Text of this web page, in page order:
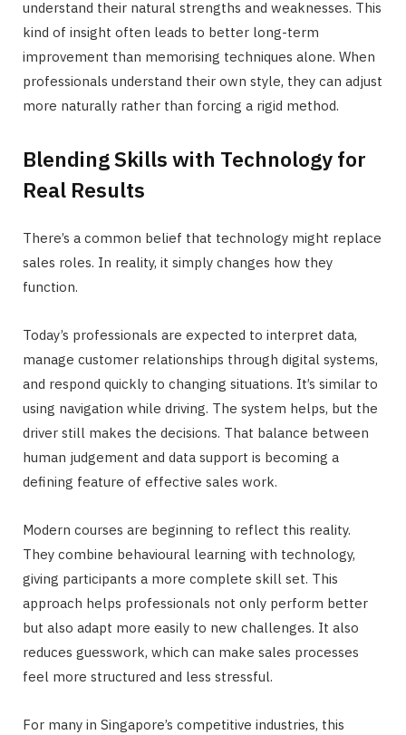
understand their natural strengths and weaknesses. This
kind of insight often leads to better long-term
improvement than memorising techniques alone. When
professionals understand their own style, they can adjust
more naturally rather than forcing a rigid method.
Blending Skills with Technology for
Real Results
There’s a common belief that technology might replace
sales roles. In reality, it simply changes how they
function.
Today’s professionals are expected to interpret data,
manage customer relationships through digital systems,
and respond quickly to changing situations. It’s similar to
using navigation while driving. The system helps, but the
driver still makes the decisions. That balance between
human judgement and data support is becoming a
defining feature of effective sales work.
Modern courses are beginning to reflect this reality.
They combine behavioural learning with technology,
giving participants a more complete skill set. This
approach helps professionals not only perform better
but also adapt more easily to new challenges. It also
reduces guesswork, which can make sales processes
feel more structured and less stressful.
For many in Singapore’s competitive industries, this